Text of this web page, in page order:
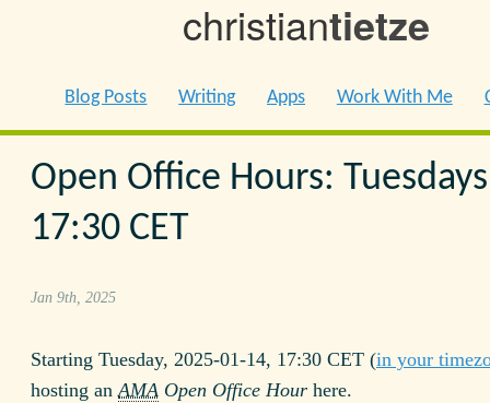
christiantietze
Blog Posts Writing Apps Work With Me
Open Office Hours:
17:30 CET
Jan 9th, 2025
Starting Tuesday, 2025-01-14, 17:30 CET (in your
hosting an AMA Open Office Hour here.